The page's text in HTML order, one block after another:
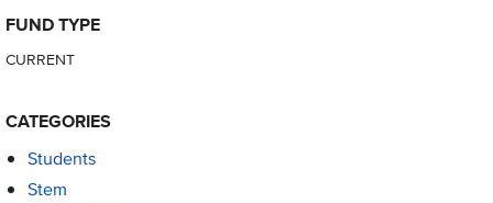
FUND TYPE
CURRENT
CATEGORIES
Students
Stem